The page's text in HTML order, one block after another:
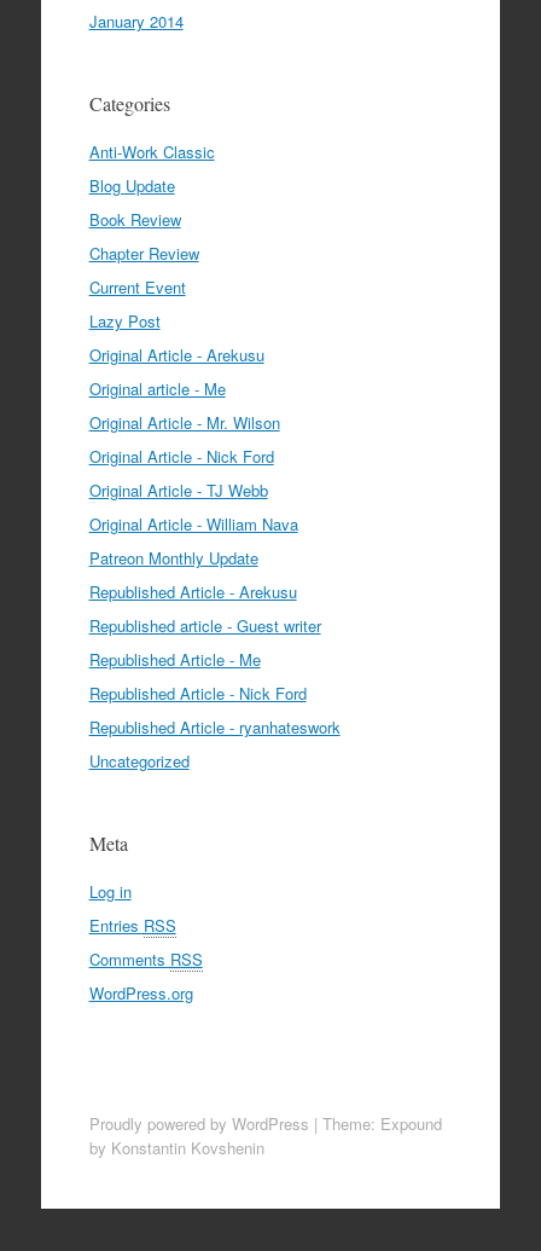
January 2014
Categories
Anti-Work Classic
Blog Update
Book Review
Chapter Review
Current Event
Lazy Post
Original Article - Arekusu
Original article - Me
Original Article - Mr. Wilson
Original Article - Nick Ford
Original Article - TJ Webb
Original Article - William Nava
Patreon Monthly Update
Republished Article - Arekusu
Republished article - Guest writer
Republished Article - Me
Republished Article - Nick Ford
Republished Article - ryanhateswork
Uncategorized
Meta
Log in
Entries RSS
Comments RSS
WordPress.org
Proudly powered by WordPress | Theme: Expound
by Konstantin Kovshenin